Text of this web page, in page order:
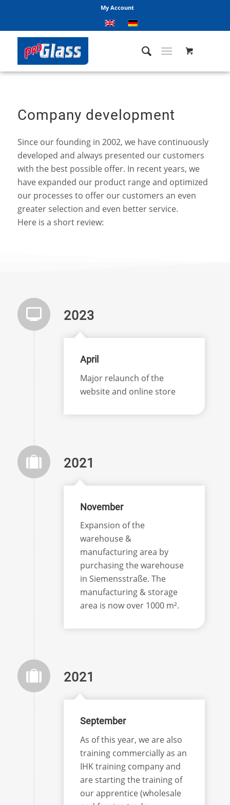
My Account
Company development
Since our founding in 2002, we have continuously
developed and always presented our customers
with the best possible offer. In recent years, we
have expanded our product range and optimized
our processes to offer our customers an even
greater selection and even better service.
Here is a short review:
2023
April
Major relaunch of the
website and online store
2021
November
Expansion of the
warehouse &
manufacturing area by
purchasing the warehouse
in Siemensstraße. The
manufacturing & storage
area is now over 1000 m².
2021
September
As of this year, we are also
training commercially as an
IHK training company and
are starting the training of
our apprentice (wholesale